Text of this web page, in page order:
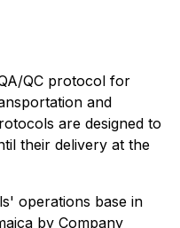
QC protocol for
and
are designed to
their delivery at the
operations base in
by Company